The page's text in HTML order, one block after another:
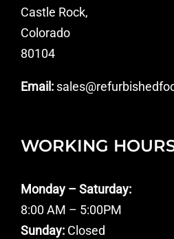
Castle Rock,
Colorado
80104
Email:
WORKING
Monday – Saturday:
8:00 AM – 5:00PM
Sunday: Closed